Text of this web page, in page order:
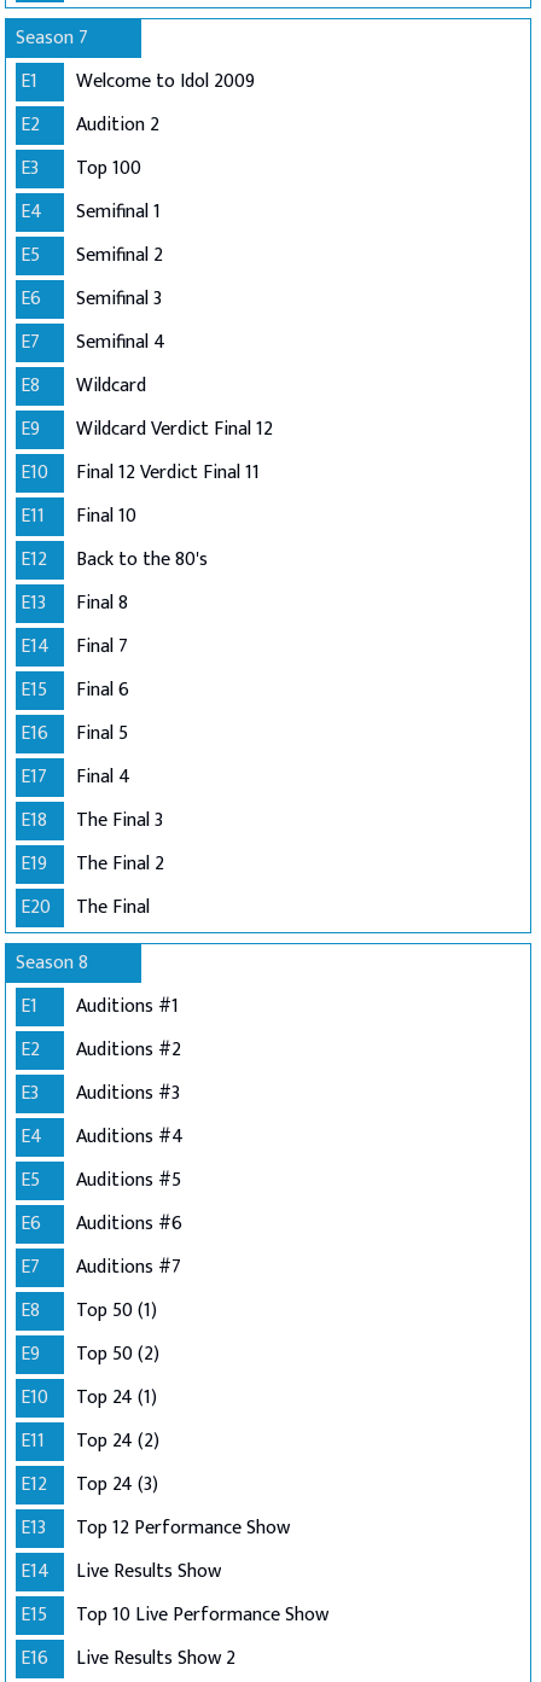
Season 7
E1
Welcome to Idol 2009
E2
Audition 2
E3
Top 100
E4
Semifinal 1
E5
Semifinal 2
E6
Semifinal 3
E7
Semifinal 4
E8
Wildcard
E9
Wildcard Verdict Final 12
E10
Final 12 Verdict Final 11
E11
Final 10
E12
Back to the 80's
E13
Final 8
E14
Final 7
E15
Final 6
E16
Final 5
E17
Final 4
E18
The Final 3
E19
The Final 2
E20
The Final
Season 8
E1
Auditions #1
E2
Auditions #2
E3
Auditions #3
E4
Auditions #4
E5
Auditions #5
E6
Auditions #6
E7
Auditions #7
E8
Top 50 (1)
E9
Top 50 (2)
E10
Top 24 (1)
E11
Top 24 (2)
E12
Top 24 (3)
E13
Top 12 Performance Show
E14
Live Results Show
E15
Top 10 Live Performance Show
E16
Live Results Show 2